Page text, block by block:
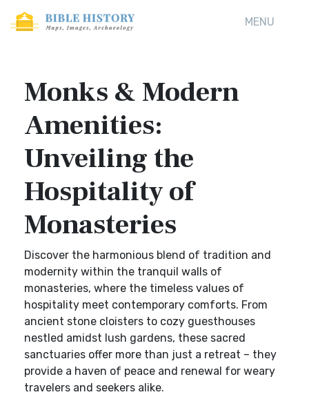
MENU
Monks & Modern
Amenities:
Unveiling the
Hospitality of
Monasteries
Discover the harmonious blend of tradition and
modernity within the tranquil walls of
monasteries, where the timeless values of
hospitality meet contemporary comforts. From
ancient stone cloisters to cozy guesthouses
nestled amidst lush gardens, these sacred
sanctuaries offer more than just a retreat – they
provide a haven of peace and renewal for weary
travelers and seekers alike.